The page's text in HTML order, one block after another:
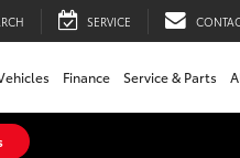
SERVICE
Finance Service & Parts